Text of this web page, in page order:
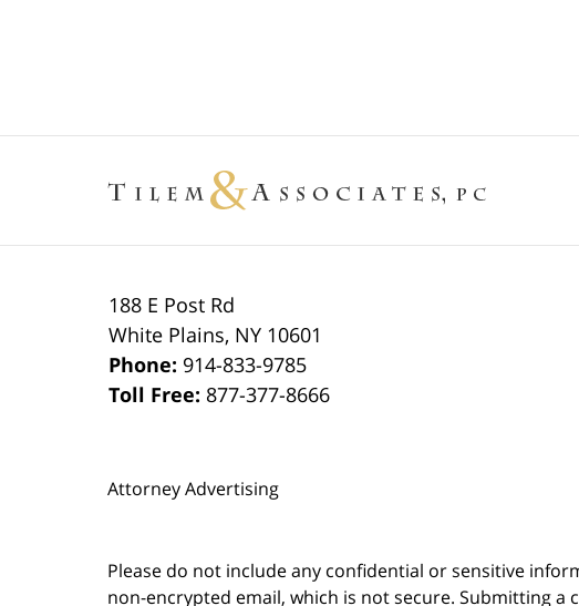
188 E Post Rd
White Plains, NY 10601
Phone: 914-833-9785
Toll Free: 877-377-8666
Attorney Advertising
Please do not include any confidential or sensitive
non-encrypted email, which is not secure. Submitting a